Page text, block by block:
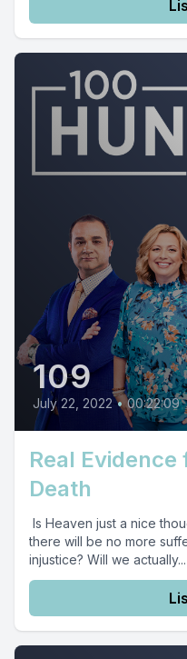
109
July 22, 2022 • 00:22:09
Real
Death
Is Heaven just a nice
there will be no more
injustice? Will we actually...